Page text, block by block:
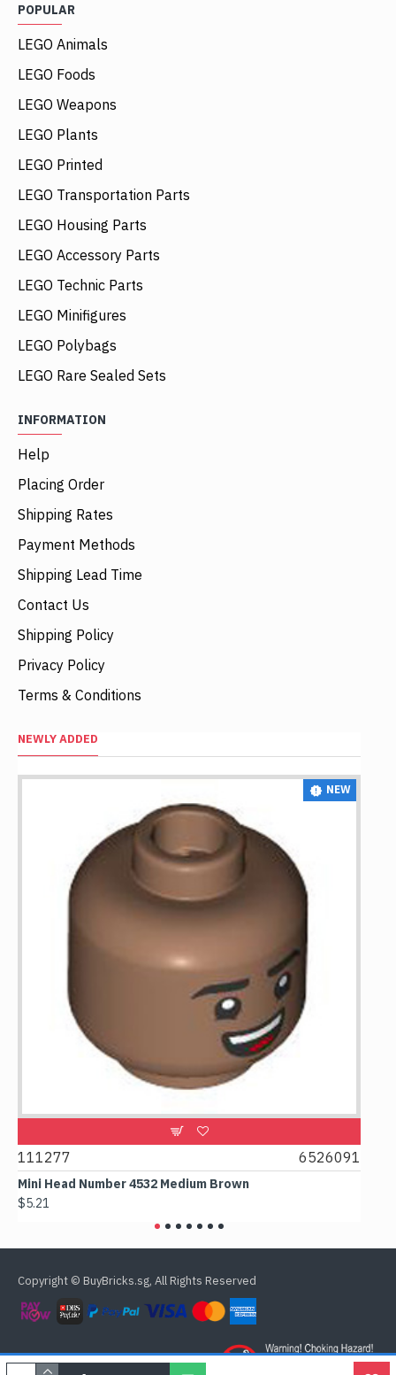
POPULAR
LEGO Animals
LEGO Foods
LEGO Weapons
LEGO Plants
LEGO Printed
LEGO Transportation Parts
LEGO Housing Parts
LEGO Accessory Parts
LEGO Technic Parts
LEGO Minifigures
LEGO Polybags
LEGO Rare Sealed Sets
INFORMATION
Help
Placing Order
Shipping Rates
Payment Methods
Shipping Lead Time
Contact Us
Shipping Policy
Privacy Policy
Terms & Conditions
NEWLY ADDED
NEW
111277 6526091
Mini Head Number 4532 Medium Brown
$5.21
Copyright © BuyBricks.sg, All Rights Reserved